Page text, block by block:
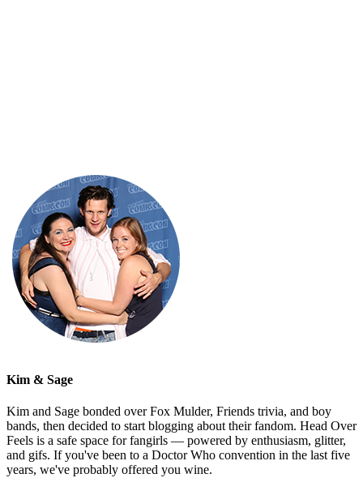
Kim & Sage
Kim and Sage bonded over Fox Mulder, Friends trivia, and boy
bands, then decided to start blogging about their fandom. Head Over
Feels is a safe space for fangirls — powered by enthusiasm, glitter,
and gifs. If you've been to a Doctor Who convention in the last five
years, we've probably offered you wine.